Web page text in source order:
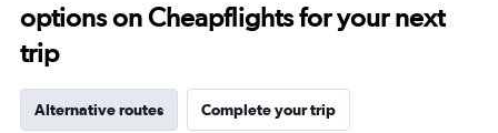
options on Cheapflights for your next
trip
Alternative routes Complete your trip